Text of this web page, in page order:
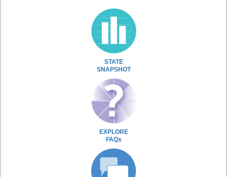
STATE
SNAPSHOT
EXPLORE
FAQs